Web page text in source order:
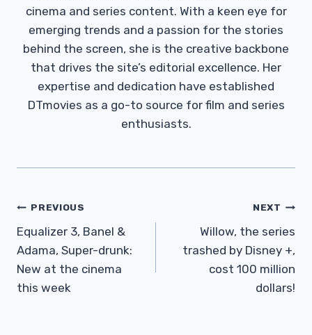
cinema and series content. With a keen eye for
emerging trends and a passion for the stories
behind the screen, she is the creative backbone
that drives the site’s editorial excellence. Her
expertise and dedication have established
DTmovies as a go-to source for film and series
enthusiasts.
Post
Navigation
PREVIOUS
Equalizer 3, Banel &
Adama, Super-drunk:
New at the cinema
this week
NEXT
Willow, the series
trashed by Disney +,
cost 100 million
dollars!